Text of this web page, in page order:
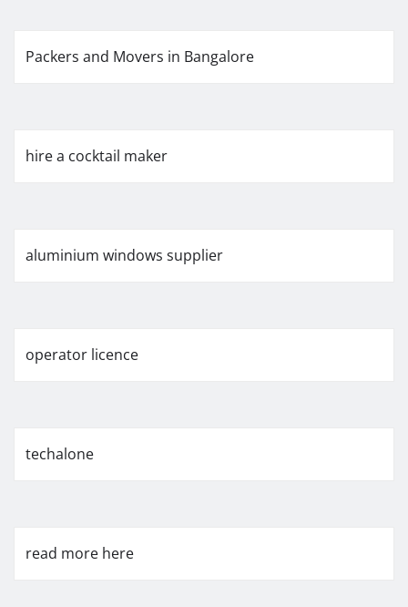
Packers and Movers in Bangalore
hire a cocktail maker
aluminium windows supplier
operator licence
techalone
read more here